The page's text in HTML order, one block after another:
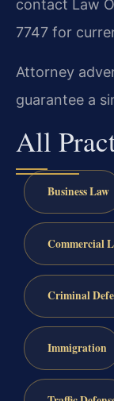
contact Law
7747 for
Attorney
guarantee a
All
Business Law
Commercial
Criminal
Immigration